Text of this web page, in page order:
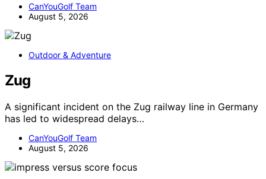
CanYouGolf Team
August 5, 2026
Outdoor & Adventure
Zug
A significant incident on the Zug railway line in Germany
has led to widespread delays…
CanYouGolf Team
August 5, 2026